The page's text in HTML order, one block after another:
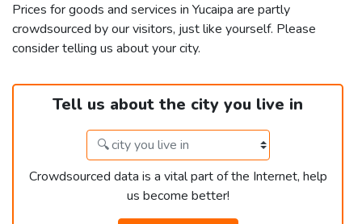
Prices for goods and services in Yucaipa are partly
crowdsourced by our visitors, just like yourself. Please
consider telling us about your city.
Tell us about the city you live in
Crowdsourced data is a vital part of the Internet, help
us become better!